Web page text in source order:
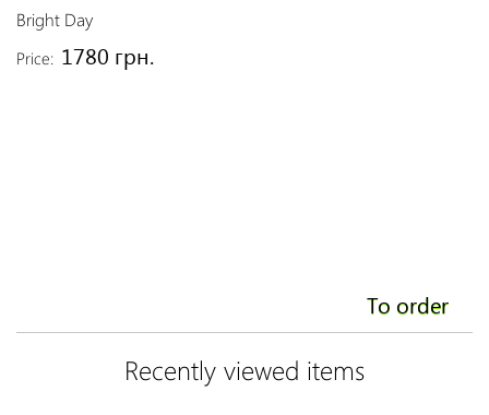
Bright Day
Price: 1780 грн.
To order
Recently viewed items